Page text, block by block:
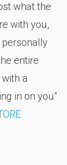
what the
with you,
entire
a
in on you"